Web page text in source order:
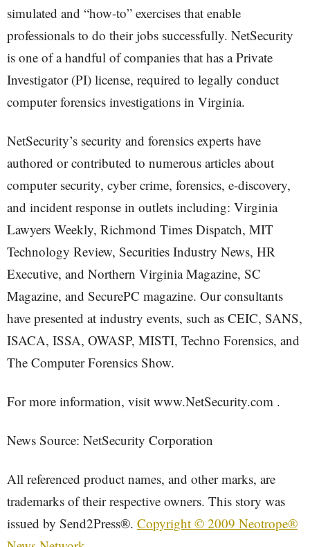
simulated and “how-to” exercises that enable
professionals to do their jobs successfully. NetSecurity
is one of a handful of companies that has a Private
Investigator (PI) license, required to legally conduct
computer forensics investigations in Virginia.
NetSecurity’s security and forensics experts have
authored or contributed to numerous articles about
computer security, cyber crime, forensics, e-discovery,
and incident response in outlets including: Virginia
Lawyers Weekly, Richmond Times Dispatch, MIT
Technology Review, Securities Industry News, HR
Executive, and Northern Virginia Magazine, SC
Magazine, and SecurePC magazine. Our consultants
have presented at industry events, such as CEIC, SANS,
ISACA, ISSA, OWASP, MISTI, Techno Forensics, and
The Computer Forensics Show.
For more information, visit www.NetSecurity.com .
News Source: NetSecurity Corporation
All referenced product names, and other marks, are
trademarks of their respective owners. This story was
issued by Send2Press®. Copyright © 2009 Neotrope®